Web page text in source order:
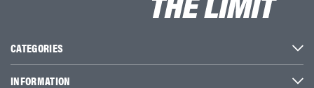
CATEGORIES
INFORMATION